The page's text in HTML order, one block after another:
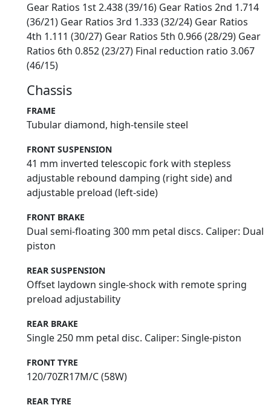
Gear Ratios 1st 2.438 (39/16) Gear Ratios 2nd 1.714
(36/21) Gear Ratios 3rd 1.333 (32/24) Gear Ratios
4th 1.111 (30/27) Gear Ratios 5th 0.966 (28/29) Gear
Ratios 6th 0.852 (23/27) Final reduction ratio 3.067
(46/15)
Chassis
FRAME
Tubular diamond, high-tensile steel
FRONT SUSPENSION
41 mm inverted telescopic fork with stepless
adjustable rebound damping (right side) and
adjustable preload (left-side)
FRONT BRAKE
Dual semi-floating 300 mm petal discs. Caliper: Dual
piston
REAR SUSPENSION
Offset laydown single-shock with remote spring
preload adjustability
REAR BRAKE
Single 250 mm petal disc. Caliper: Single-piston
FRONT TYRE
120/70ZR17M/C (58W)
REAR TYRE